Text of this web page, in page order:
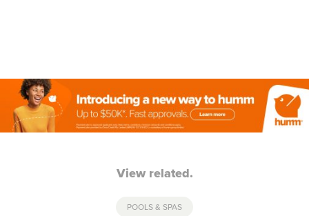
View related.
POOLS & SPAS